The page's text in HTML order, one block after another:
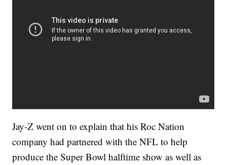
Jay-Z went on to explain that his Roc Nation
company had partnered with the NFL to help
produce the Super Bowl halftime show as well as